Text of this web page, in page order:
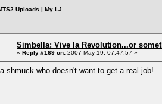
Uploads | My LJ
Simbella: Vive la Revolution...or
« Reply #169 on: 2007 May 19, 07:47:57 »
a shmuck who doesn't want to get a real job!